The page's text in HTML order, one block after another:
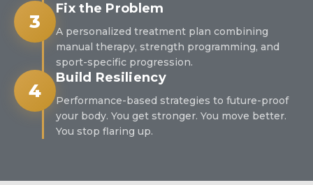
3
Fix the Problem
A personalized treatment plan combining
manual therapy, strength programming, and
sport-specific progression.
4
Build Resiliency
Performance-based strategies to future-proof
your body. You get stronger. You move better.
You stop flaring up.